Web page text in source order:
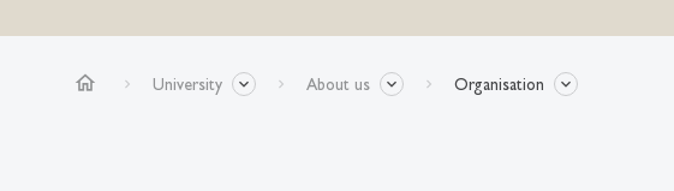
home University About us Organisation